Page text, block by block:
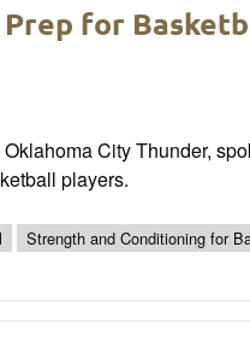
for
City Thunder,
players.
Strength and Conditioning for